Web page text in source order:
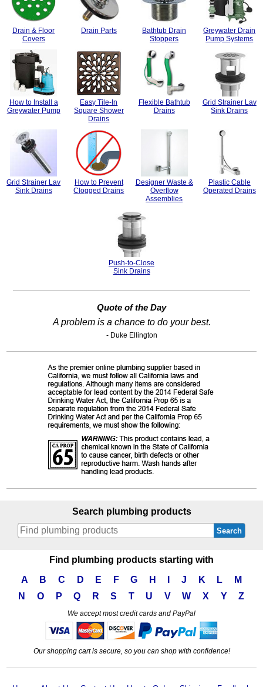
Drain & Floor
Covers
Drain Parts
Bathtub Drain
Stoppers
Greywater Drain
Pump Systems
How to Install a
Greywater Pump
Easy Tile-In
Square Shower
Drains
Flexible Bathtub
Drains
Grid Strainer Lav
Sink Drains
Grid Strainer Lav
Sink Drains
How to Prevent
Clogged Drains
Designer Waste &
Overflow
Assemblies
Plastic Cable
Operated Drains
Push-to-Close
Sink Drains
Quote of the Day
A problem is a chance to do your best.
- Duke Ellington
Search plumbing products
Search
Find plumbing products starting with
A
B C D E F G H J K L
M
N
O P Q R S T U V W X Y Z
We accept most credit cards and PayPal
Our shopping cart is secure, so you can shop with confidence!